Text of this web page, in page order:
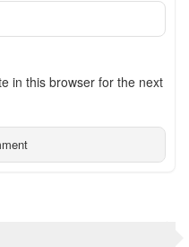
in this browser for the next